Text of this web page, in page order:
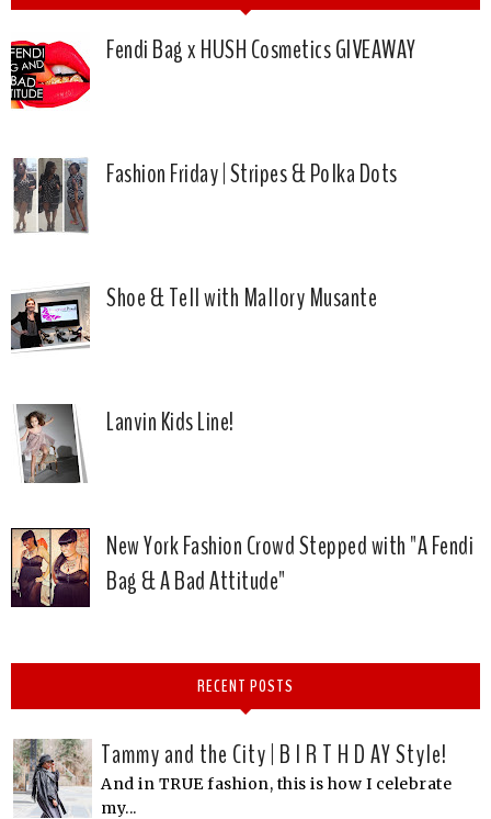
Fendi Bag x HUSH Cosmetics GIVEAWAY
Fashion Friday | Stripes & Polka Dots
Shoe & Tell with Mallory Musante
Lanvin Kids Line!
New York Fashion Crowd Stepped with "A Fendi
Bag & A Bad Attitude"
RECENT POSTS
Tammy and the City | B I R T H D AY Style!
And in TRUE fashion, this is how I celebrate
my...